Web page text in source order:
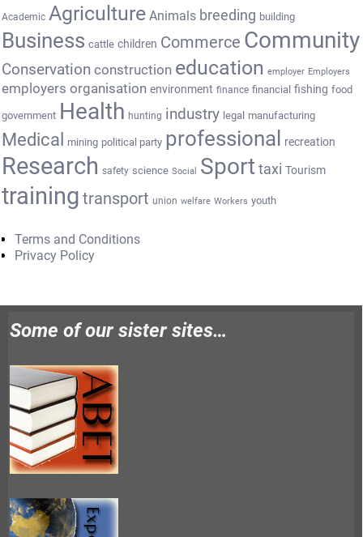
Academic Agriculture Animals breeding building
Business cattle children Commerce Community
Conservation construction education employer Employers
employers organisation environment finance financial fishing food
government Health hunting industry legal manufacturing
Medical mining political party professional recreation
Research safety science Social Sport taxi Tourism
training transport union welfare Workers youth
Terms and Conditions
Privacy Policy
Some of our sister sites…